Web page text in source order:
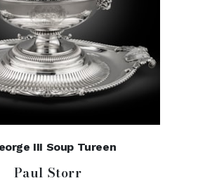
III Soup Tureen
Paul Storr